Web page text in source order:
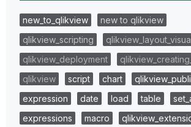
new_to_qlikview
new to qlikview
qlikview_scripting
qlikview_deployment
qlikview
script chart
expression
date load table
expressions
macro